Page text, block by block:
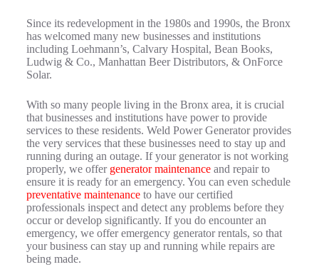
Since its redevelopment in the 1980s and 1990s, the Bronx
has welcomed many new businesses and institutions
including Loehmann’s, Calvary Hospital, Bean Books,
Ludwig & Co., Manhattan Beer Distributors, & OnForce
Solar.
With so many people living in the Bronx area, it is crucial
that businesses and institutions have power to provide
services to these residents. Weld Power Generator provides
the very services that these businesses need to stay up and
running during an outage. If your generator is not working
properly, we offer generator maintenanceand repair to
ensure it is ready for an emergency. You can even schedule
preventative maintenanceto have our certified
professionals inspect and detect any problems before they
occur or develop significantly. If you do encounter an
emergency, we offer emergency generator rentals, so that
your business can stay up and running while repairs are
being made.